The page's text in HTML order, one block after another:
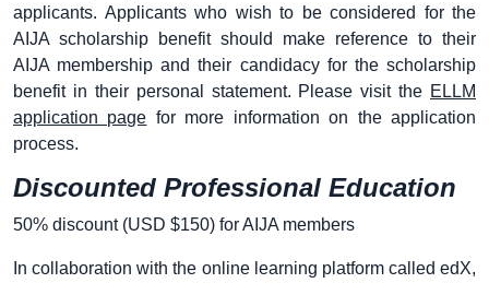
applicants. Applicants who wish to be considered for the
AIJA scholarship benefit should make reference to their
AIJA membership and their candidacy for the scholarship
benefit in their personal statement. Please visit the ELLM
application page for more information on the application
process.
Discounted Professional Education
50% discount (USD $150) for AIJA members
In collaboration with the online learning platform called edX,